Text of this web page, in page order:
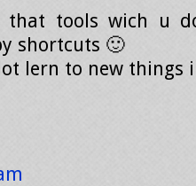
tools wich u
shortcuts 🙂
lern to new things